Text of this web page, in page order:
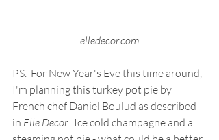
elledecor.com
PS.  For New Year's Eve this time around,
I'm planning this turkey pot pie by
French chef Daniel Boulud as described
in Elle Decor.  Ice cold champagne and a